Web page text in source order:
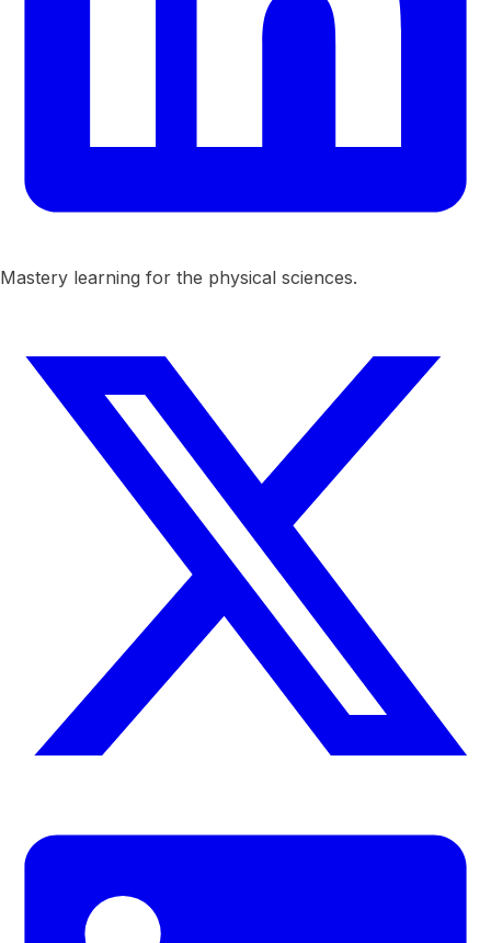
Mastery learning for the physical sciences.